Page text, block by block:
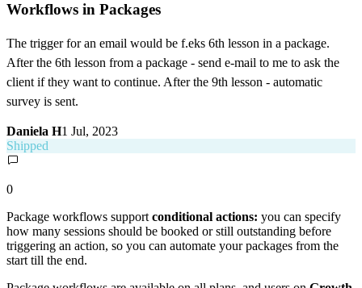
Workflows in Packages
The trigger for an email would be f.eks 6th lesson in a package.
After the 6th lesson from a package - send e-mail to me to ask the
client if they want to continue. After the 9th lesson - automatic
survey is sent.
Daniela H1 Jul, 2023
Shipped
0
Package workflows support conditional actions: you can specify
how many sessions should be booked or still outstanding before
triggering an action, so you can automate your packages from the
start till the end.